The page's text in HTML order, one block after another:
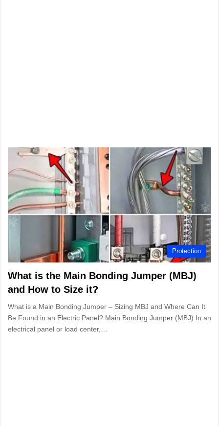
Protection
What is the Main Bonding Jumper (MBJ)
and How to Size it?
What is a Main Bonding Jumper – Sizing MBJ and Where Can It
Be Found in an Electric Panel? Main Bonding Jumper (MBJ) In an
electrical panel or load center,…